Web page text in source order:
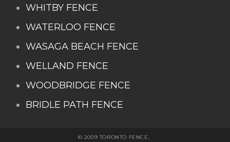
WHITBY FENCE
WATERLOO FENCE
WASAGA BEACH FENCE
WELLAND FENCE
WOODBRIDGE FENCE
BRIDLE PATH FENCE
© 2009 TORONTO FENCE,